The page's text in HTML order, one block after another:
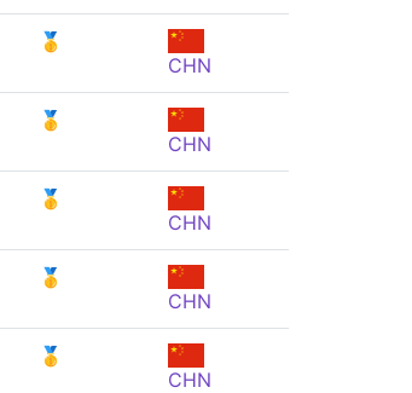
🥇
CHN
🥇
CHN
🥇
CHN
🥇
CHN
🥇
CHN